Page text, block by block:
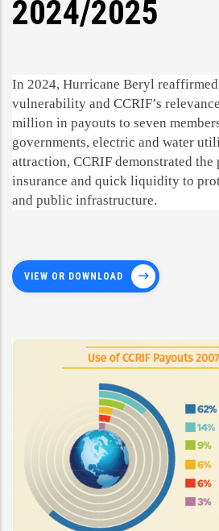
2024/2025
In 2024, Hurricane Beryl reaffirmed
vulnerability and CCRIF’s
million in payouts to seven
governments, electric and water
attraction, CCRIF demonstrated
insurance and quick liquidity to
and public infrastructure.
VIEW OR DOWNLOAD